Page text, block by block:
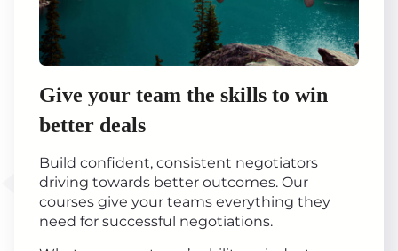
Give your team the skills to win
better deals
Build confident, consistent negotiators
driving towards better outcomes. Our
courses give your teams everything they
need for successful negotiations.